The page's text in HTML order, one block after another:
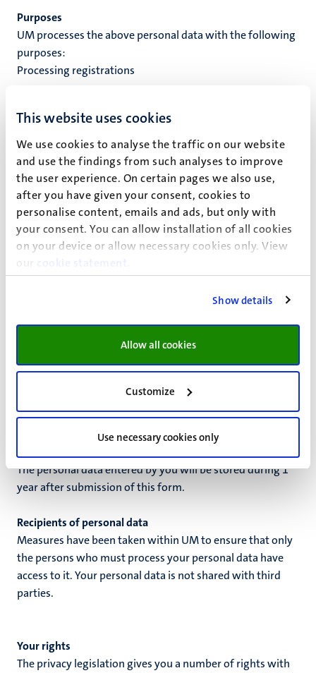
This website uses cookies
We use cookies to analyse the traffic on our website
and use the findings from such analyses to improve
the user experience. On certain pages we also use,
after you have given your consent, cookies to
personalise content, emails and ads, but only with
your consent. You can allow installation of all cookies
on your device or allow necessary cookies only. View
our
cookie statement
Show details
Allow all cookies
Customize
Use necessary cookies only
Purposes
UM processes the above personal data with the following
purposes:
Processing registrations
When UM processes your personal data, this processing is
based on a processing ground. A processing ground is the
reason why personal data is processed. UM processes
your personal data based on the following processing
ground(s):
Based on permission
Permission
If the ground for processing is your permission, you can
master@maastrichtuniversity.nl. The withdrawal of your
permission does not have retroactive effect.
Personal data is not kept by UM for longer than is
necessary to achieve the purpose of the processing or to
comply with a legal obligation.
The personal data entered by you will be stored during1
yearaftersubmission of this form.
Recipients of personal data
Measures have been taken within UM to ensure that only
the persons who must process your personal data have
access to it. Your personal data is not shared with third
parties.
Your rights
The privacy legislation gives you a number of rights with